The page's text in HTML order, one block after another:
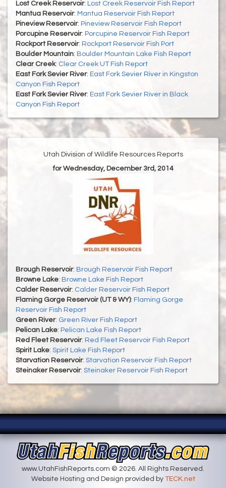
Lost Creek Reservoir: Lost Creek Reservoir Fish Report
Mantua Reservoir: Mantua Reservoir Fish Report
Pineview Reservoir: Pineview Reservoir Fish Report
Porcupine Reservoir: Porcupine Reservoir Fish Report
Rockport Reservoir: Rockport Reservoir Fish Port
Boulder Mountain: Boulder Mountain Lake Fish Report
Clear Creek: Clear Creek UT Fish Report
East Fork Sevier River: East Fork Sevier River in Kingston
Canyon Fish Report
East Fork Sevier River: East Fork Sevier River in Black
Canyon Fish Report
Utah Division of Wildlife Resources Reports
for Wednesday, December 3rd, 2014
Brough Reservoir: Brough Reservoir Fish Report
Browne Lake: Browne Lake Fish Report
Calder Reservoir: Calder Reservoir Fish Report
Flaming Gorge Reservoir (UT & WY): Flaming Gorge
Reservoir Fish Report
Green River: Green River Fish Report
Pelican Lake: Pelican Lake Fish Report
Red Fleet Reservoir: Red Fleet Reservoir Fish Report
Spirit Lake: Spirit Lake Fish Report
Starvation Reservoir: Starvation Reservoir Fish Report
Steinaker Reservoir: Steinaker Reservoir Fish Report
www.UtahFishReports.com © 2026. All Rights Reserved.
Website Hosting and Design provided by TECK.net